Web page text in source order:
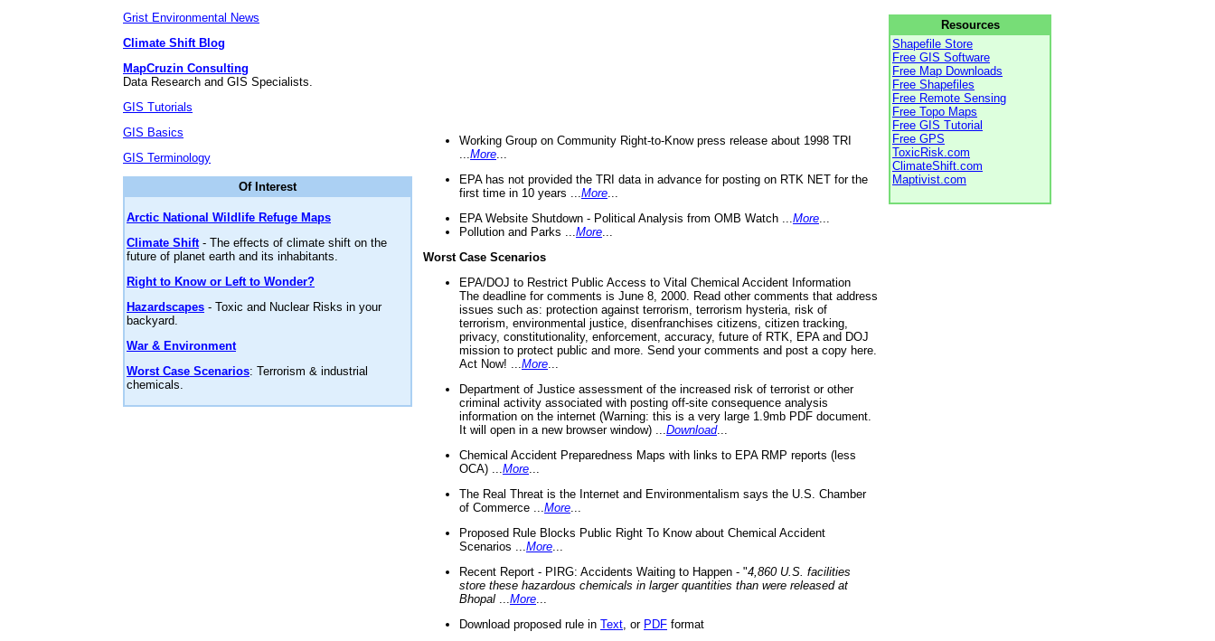
Grist Environmental News
Climate Shift Blog
MapCruzin Consulting
Data Research and GIS Specialists.
GIS Tutorials
GIS Basics
GIS Terminology
Of Interest
Arctic National Wildlife Refuge Maps
Climate Shift- The effects of climate shift on the
future of planet earth and its inhabitants.
Right to Know or Left to Wonder?
Hazardscapes - Toxic and Nuclear Risks in your
backyard.
War & Environment
Worst Case Scenarios: Terrorism & industrial
chemicals.
Working Group on Community Right-to-Know press release about 1998 TRI
More
EPA has not provided the TRI data in advance for posting on RTK NET for the
first time in 10 years ... More
EPA Website Shutdown - Political Analysis from OMB Watch ... More
Pollution and Parks ... More
Worst Case Scenarios
EPA/DOJ to Restrict Public Access to Vital Chemical Accident Information
The deadline for comments is June 8, 2000. Read other comments that address
issues such as: protection against terrorism, terrorism hysteria, risk of
terrorism, environmental justice, disenfranchises citizens, citizen tracking,
privacy, constitutionality, enforcement, accuracy, future of RTK, EPA and DOJ
mission to protect public and more. Send your comments and post a copy here.
Act Now! ... More
Department of Justice assessment of the increased risk of terrorist or other
criminal activity associated with posting off-site consequence analysis
information on the internet (Warning: this is a very large 1.9mb PDF document.
It will open in a new browser window) ... Download...
Chemical Accident Preparedness Maps with links to EPA RMP reports (less
OCA) ... More
The Real Threat is the Internet and Environmentalism says the U.S. Chamber
of Commerce ... More
Proposed Rule Blocks Public Right To Know about Chemical Accident
Scenarios ... More
Recent Report - PIRG: Accidents Waiting to Happen - "4,860 U.S. facilities
store these hazardous chemicals in larger quantities than were released at
Bhopal
More
Download proposed rule in Text , or PDF format
Resources
Shapefile Store
Free GIS Software
Free Map Downloads
Free Shapefiles
Free Remote Sensing
Free Topo Maps
Free GIS Tutorial
Free GPS
ToxicRisk.com
ClimateShift.com
Maptivist.com